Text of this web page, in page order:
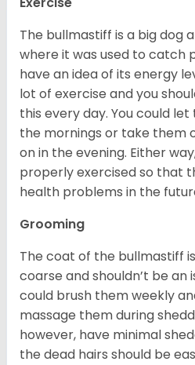
The bullmastiff is a big dog
where it was used to catch
have an idea of its energy
lot of exercise and you
this every day. You could
the mornings or take them
on in the evening. Either
properly exercised so that
health problems in the
Grooming
The coat of the bullmastiff
coarse and shouldn’t be an
could brush them weekly
massage them during
however, have minimal
the dead hairs should be